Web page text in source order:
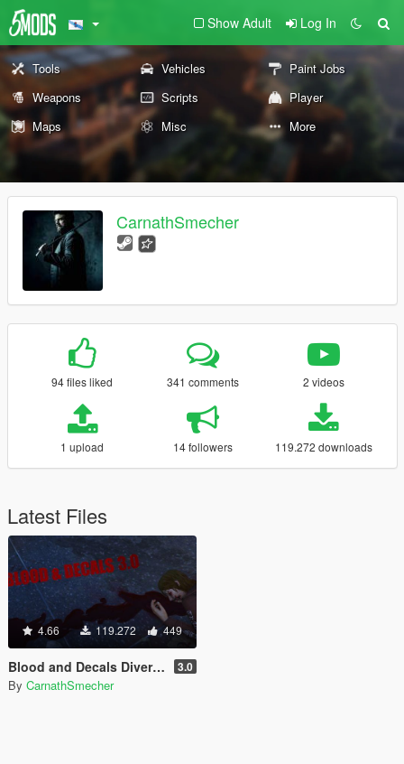
Show Adult Log In
Tools Vehicles
Paint Jobs
Weapons
Scripts
Player
Maps
Misc More
CarnathSmecher
94 files liked 341 comments 2 videos
1 upload 14 followers 119.272 downloads
Latest Files
4.66 119.272 449
Blood and Decals Diversity 3.0
By CarnathSmecher